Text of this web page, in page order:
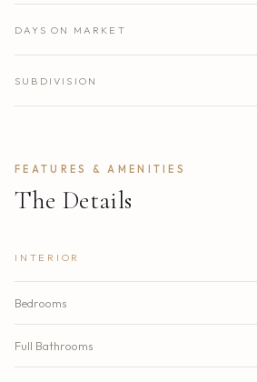
DAYS ON MARKET
SUBDIVISION
FEATURES & AMENITIES
The Details
INTERIOR
Bedrooms
Full Bathrooms